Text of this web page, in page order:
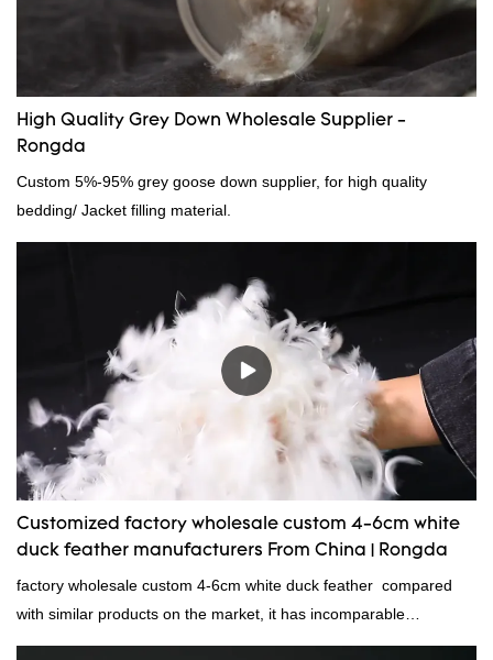
High Quality Grey Down Wholesale Supplier -
Rongda
Custom 5%-95% grey goose down supplier, for high quality
bedding/ Jacket filling material.
Customized factory wholesale custom 4-6cm white
duck feather manufacturers From China | Rongda
factory wholesale custom 4-6cm white duck feather compared
with similar products on the market, it has incomparable
outstanding advantages in terms of performance, quality,